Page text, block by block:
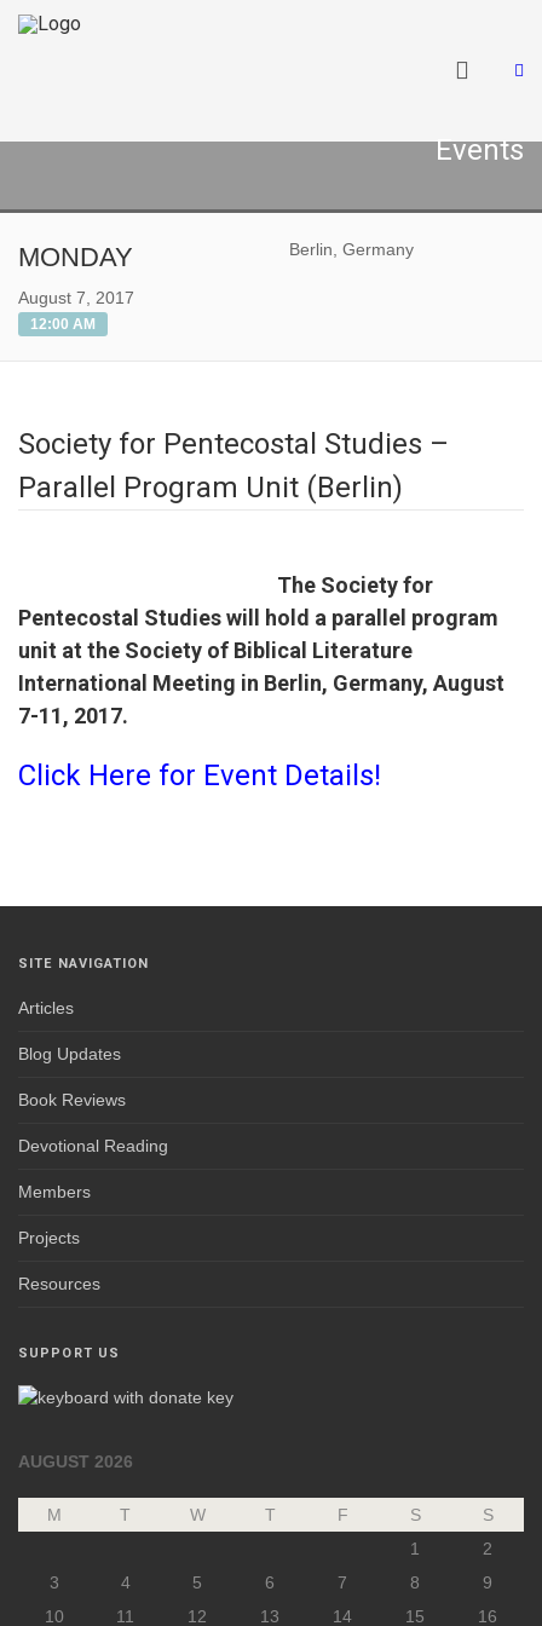
Events
MONDAY
August 7, 2017
12:00 AM
Berlin, Germany
Society for Pentecostal Studies –
Parallel Program Unit (Berlin)
The Society for
Pentecostal Studies will hold a parallel program
unit at the Society of Biblical Literature
International Meeting in Berlin, Germany, August
7-11, 2017.
Click Here for Event Details!
SITE NAVIGATION
Articles
Blog Updates
Book Reviews
Devotional Reading
Members
Projects
Resources
SUPPORT US
AUGUST 2026
M T W T F S
S
1
2
3
4 5 6 7 8
9
10
11 12 13 14 15 16